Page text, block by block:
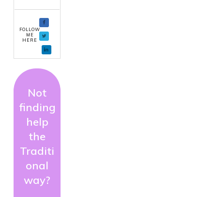
FOLLOW
ME
HERE
Not
finding
help
the
Traditi
onal
way?